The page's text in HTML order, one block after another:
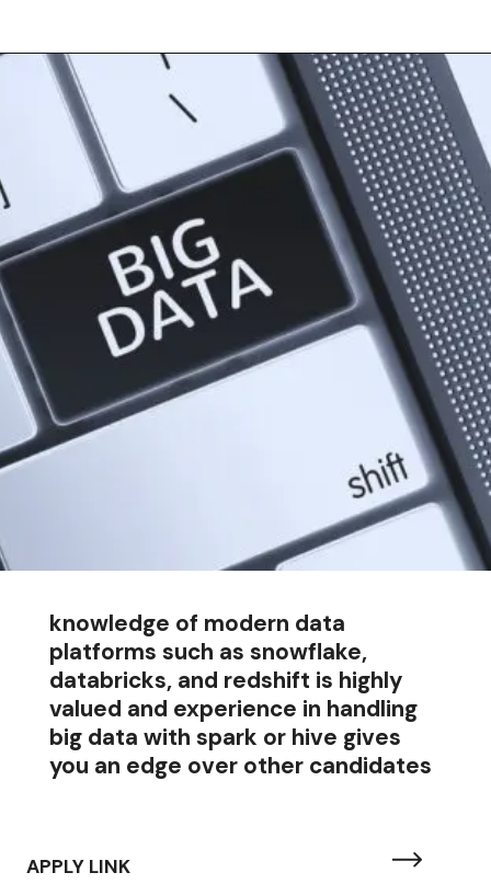
knowledge of modern data
platforms such as snowflake,
databricks, and redshift is highly
valued and experience in handling
big data with spark or hive gives
you an edge over other candidates
APPLY LINK